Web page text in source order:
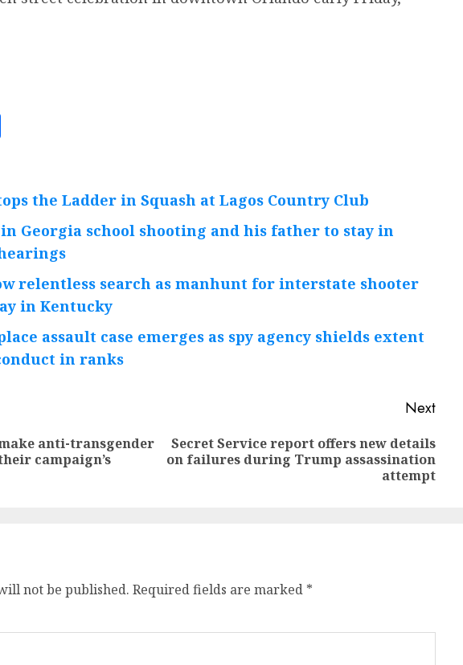
the Ladder in Squash at Lagos Country Club
Georgia school shooting and his father to stay in
relentless search as manhunt for interstate shooter
in Kentucky
assault case emerges as spy agency shields extent
in ranks
Previous
anti-transgender
campaign’s
Next
Next
Secret Service report offers new details
on failures during Trump assassination
attempt
not be published. Required fields are marked *